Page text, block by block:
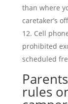
than where
caretaker’s
Cell
prohibited
scheduled
rules